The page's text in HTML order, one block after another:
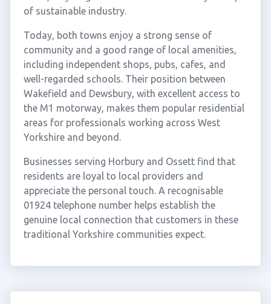
of sustainable industry.
Today, both towns enjoy a strong sense of
community and a good range of local amenities,
including independent shops, pubs, cafes, and
well-regarded schools. Their position between
Wakefield and Dewsbury, with excellent access to
the M1 motorway, makes them popular residential
areas for professionals working across West
Yorkshire and beyond.
Businesses serving Horbury and Ossett find that
residents are loyal to local providers and
appreciate the personal touch. A recognisable
01924 telephone number helps establish the
genuine local connection that customers in these
traditional Yorkshire communities expect.